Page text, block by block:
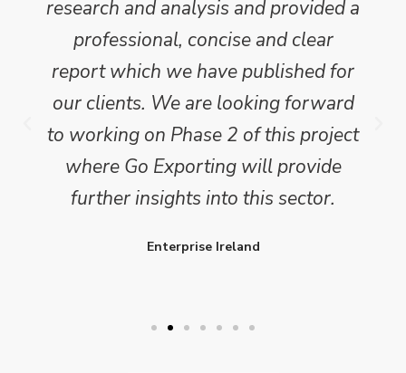
research and analysis and provided a
professional, concise and clear
report which we have published for
our clients. We are looking forward
to working on Phase 2 of this project
where Go Exporting will provide
further insights into this sector.
Enterprise Ireland